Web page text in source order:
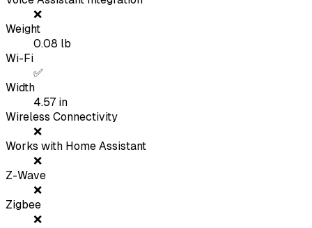
❌
Weight
0.08 lb
Wi-Fi
✅
Width
4.57 in
Wireless Connectivity
❌
Works with Home Assistant
❌
Z-Wave
❌
Zigbee
❌